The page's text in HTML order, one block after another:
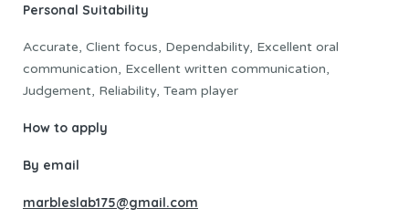
Personal Suitability
Accurate, Client focus, Dependability, Excellent oral
communication, Excellent written communication,
Judgement, Reliability, Team player
How to apply
By email
marbleslab175@gmail.com